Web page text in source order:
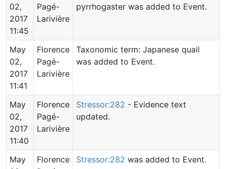
02,
2017
11:45
Pagé-
Larivière
pyrrhogaster was added to Event.
May
02,
2017
11:41
Florence
Pagé-
Larivière
Taxonomic term: Japanese quail
was added to Event.
May
02,
2017
11:40
Florence
Pagé-
Larivière
Stressor:282 - Evidence text
updated.
May
Florence
Stressor:282 was added to Event.